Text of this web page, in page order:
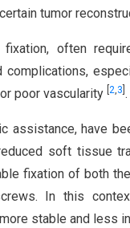
tumor
often
poor vascularity 2,3 .
assistance, have
soft tissue
fixation of both
In this
stable and less